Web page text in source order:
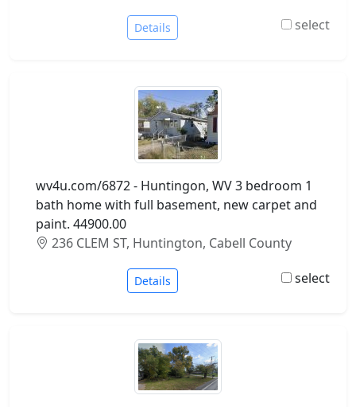
Details select
wv4u.com/6872 - Huntingon, WV 3 bedroom 1
bath home with full basement, new carpet and
paint. 44900.00
236 CLEM ST, Huntington, Cabell County
Details select